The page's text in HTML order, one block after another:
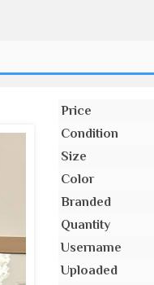
Price
Condition
Size
Color
Branded
Quantity
Username
Uploaded